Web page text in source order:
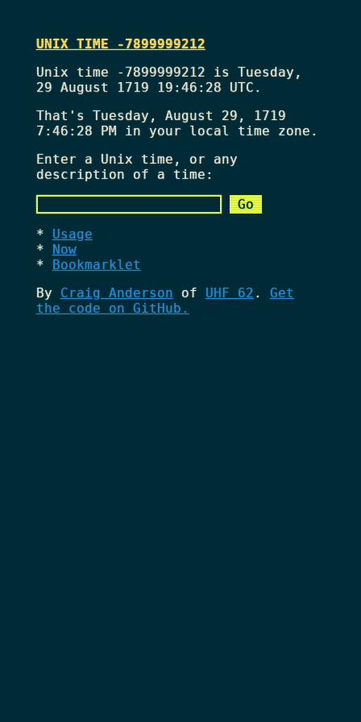
UNIX TIME -7899999212
Unix time -7899999212 is Tuesday,
29 August 1719 19:46:28 UTC.
That's Tuesday, August 29, 1719
7:46:28 PMin your local time zone.
Enter a Unix time, or any
description of a time:
Usage
Now
Bookmarklet
By Craig Anderson of UHF 62 . Get
the code on GitHub.